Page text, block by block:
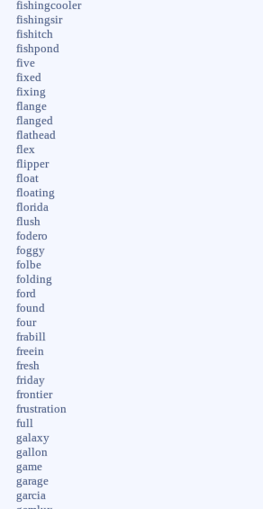
fishingcooler
fishingsir
fishitch
fishpond
five
fixed
fixing
flange
flanged
flathead
flex
flipper
float
floating
florida
flush
fodero
foggy
folbe
folding
ford
found
four
frabill
freein
fresh
friday
frontier
frustration
full
galaxy
gallon
game
garage
garcia